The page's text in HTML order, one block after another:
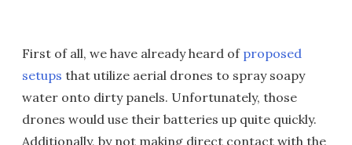
First of all, we have already heard of proposed
setups that utilize aerial drones to spray soapy
water onto dirty panels. Unfortunately, those
drones would use their batteries up quite quickly.
Additionally, by not making direct contact with the